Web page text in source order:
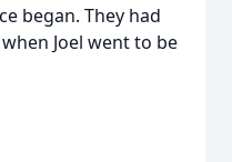
began. They had
Joel went to be